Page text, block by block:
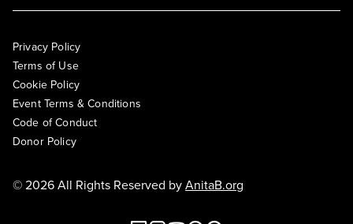
Privacy Policy
Terms of Use
Cookie Policy
Event Terms & Conditions
Code of Conduct
Donor Policy
© 2026 All Rights Reserved byAnitaB.org